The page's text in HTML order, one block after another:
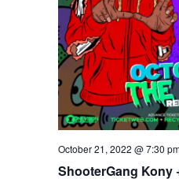
October 21, 2022 @ 7:30
ShooterGang Kony